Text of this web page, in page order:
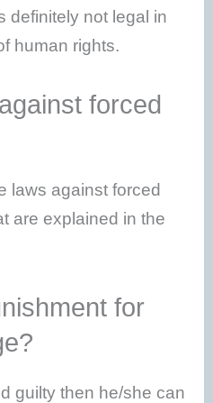
definitely not legal in
human rights.
forced
laws against forced
are explained in the
for
guilty then he/she can